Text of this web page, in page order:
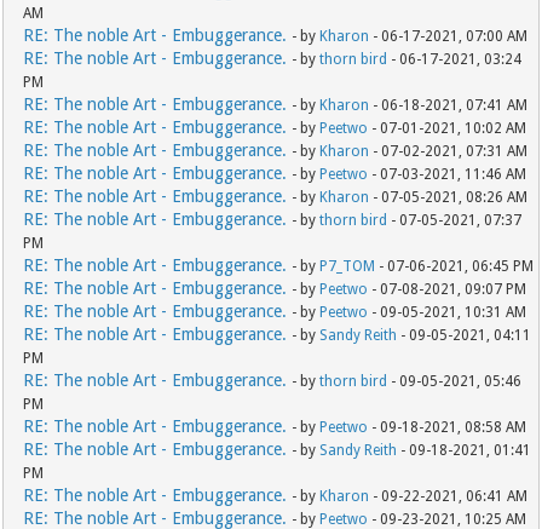
AM
RE: The noble Art - Embuggerance. - by Kharon - 06-17-2021, 07:00 AM
RE: The noble Art - Embuggerance. - bythorn bird - 06-17-2021, 03:24
PM
RE: The noble Art - Embuggerance. - by Kharon - 06-18-2021, 07:41 AM
RE: The noble Art - Embuggerance. - by Peetwo - 07-01-2021, 10:02 AM
RE: The noble Art - Embuggerance. - by Kharon - 07-02-2021, 07:31 AM
RE: The noble Art - Embuggerance. - by Peetwo - 07-03-2021, 11:46 AM
RE: The noble Art - Embuggerance. - by Kharon - 07-05-2021, 08:26 AM
RE: The noble Art - Embuggerance. - bythorn bird - 07-05-2021, 07:37
PM
RE: The noble Art - Embuggerance. - by P7_TOM - 07-06-2021, 06:45 PM
RE: The noble Art - Embuggerance. - by Peetwo - 07-08-2021, 09:07 PM
RE: The noble Art - Embuggerance. - by Peetwo - 09-05-2021, 10:31 AM
RE: The noble Art - Embuggerance. - by Sandy Reith - 09-05-2021, 04:11
PM
RE: The noble Art - Embuggerance. - bythorn bird - 09-05-2021, 05:46
PM
RE: The noble Art - Embuggerance. - by Peetwo - 09-18-2021, 08:58 AM
RE: The noble Art - Embuggerance. - by Sandy Reith - 09-18-2021, 01:41
PM
RE: The noble Art - Embuggerance. - by Kharon - 09-22-2021, 06:41 AM
RE: The noble Art - Embuggerance. - by Peetwo - 09-23-2021, 10:25 AM